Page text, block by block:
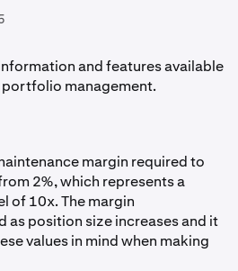
and features available
management.
margin required to
2%, which represents a
of 10x. The margin
as position size increases and it
values in mind when making